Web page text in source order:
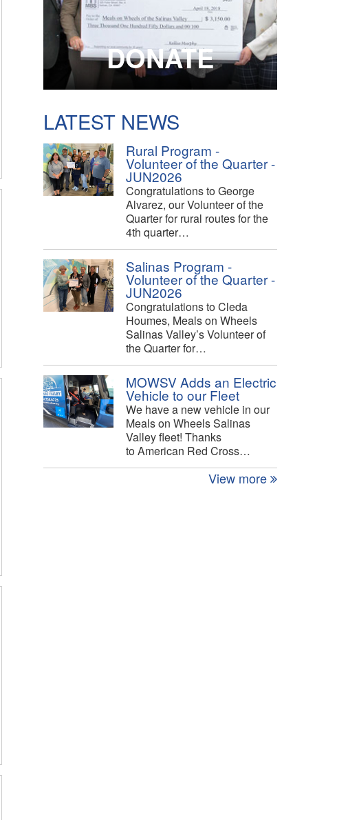
DONATE
LATEST NEWS
Rural Program -
Volunteer of the Quarter -
JUN2026
Congratulations to George
Alvarez, our Volunteer of the
Quarter for rural routes for the
4th quarter…
Salinas Program -
Volunteer of the Quarter -
JUN2026
Congratulations to Cleda
Houmes, Meals on Wheels
Salinas Valley’s Volunteer of
the Quarter for…
MOWSV Adds an Electric
Vehicle to our Fleet
We have a new vehicle in our
Meals on Wheels Salinas
Valley fleet! Thanks
to American Red Cross…
View more